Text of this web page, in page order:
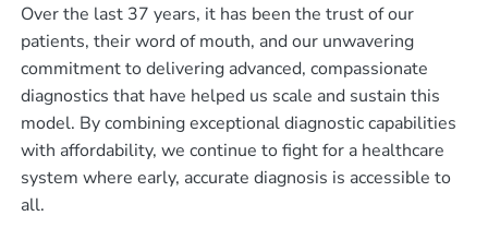
Over the last 37 years, it has been the trust of our
patients, their word of mouth, and our unwavering
commitment to delivering advanced, compassionate
diagnostics that have helped us scale and sustain this
model. By combining exceptional diagnostic capabilities
with affordability, we continue to fight for a healthcare
system where early, accurate diagnosis is accessible to
all.